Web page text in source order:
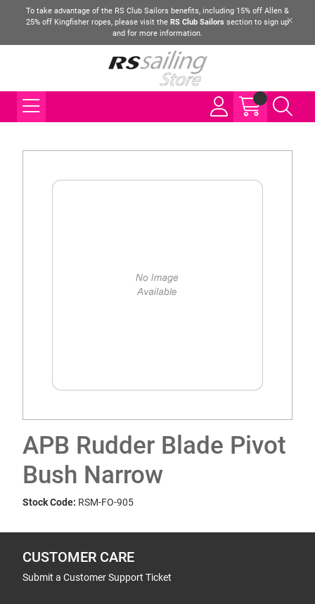
To take advantage of the RS Club Sailors benefits, including 15% off Allen &
25% off Kingfisher ropes, please visit the RS Club Sailors section to sign up
and for more information.
APB Rudder Blade Pivot
Bush Narrow
Stock Code: RSM-FO-905
CUSTOMER CARE
Submit a Customer Support Ticket